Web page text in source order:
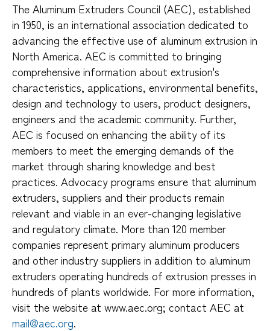
The Aluminum Extruders Council (AEC), established
in 1950, is an international association dedicated to
advancing the effective use of aluminum extrusion in
North America. AEC is committed to bringing
comprehensive information about extrusion's
characteristics, applications, environmental benefits,
design and technology to users, product designers,
engineers and the academic community. Further,
AEC is focused on enhancing the ability of its
members to meet the emerging demands of the
market through sharing knowledge and best
practices. Advocacy programs ensure that aluminum
extruders, suppliers and their products remain
relevant and viable in an ever-changing legislative
and regulatory climate. More than 120 member
companies represent primary aluminum producers
and other industry suppliers in addition to aluminum
extruders operating hundreds of extrusion presses in
hundreds of plants worldwide. For more information,
visit the website at www.aec.org; contact AEC at
mail@aec.org.